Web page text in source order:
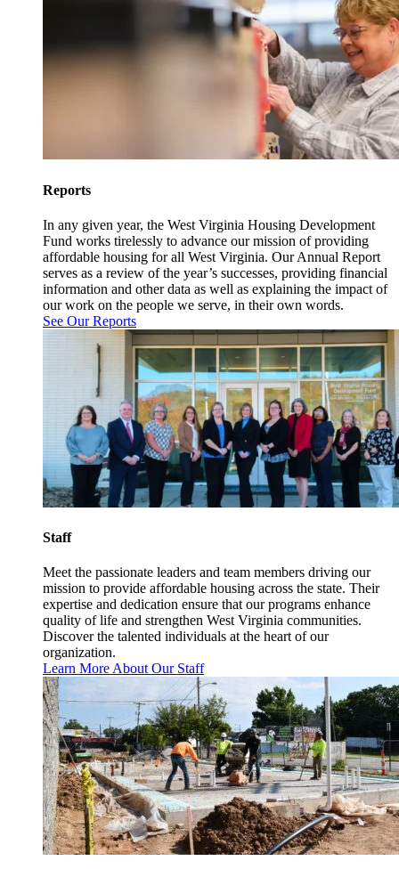
Reports
In any given year, the West Virginia Housing Development
Fund works tirelessly to advance our mission of providing
affordable housing for all West Virginia. Our Annual Report
serves as a review of the year’s successes, providing financial
information and other data as well as explaining the impact of
our work on the people we serve, in their own words.
See Our Reports
Staff
Meet the passionate leaders and team members driving our
mission to provide affordable housing across the state. Their
expertise and dedication ensure that our programs enhance
quality of life and strengthen West Virginia communities.
Discover the talented individuals at the heart of our
organization.
Learn More About Our Staff